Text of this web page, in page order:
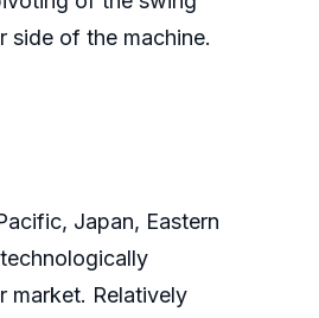
side of the machine.
Japan, Eastern
market. Relatively